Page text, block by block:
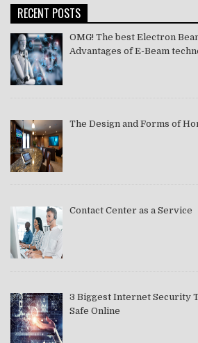
RECENT POSTS
OMG! The best Electron
Advantages of E-Beam
The Design and Forms of
Contact Center as a Service
3 Biggest Internet Security
Safe Online